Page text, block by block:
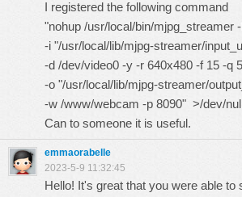
I registered the following command
"nohup /usr/local/bin/mjpg_streamer
-i "/usr/local/lib/mjpg-streamer/
-d /dev/video0 -y -r 640x480 -f 15 -q
-o "/usr/local/lib/mjpg-streamer/
-w /www/webcam -p 8090" >/dev/
Can to someone it is useful.
emmaorabelle
2023-5-9 11:32:45
Hello! It's great that you were able to